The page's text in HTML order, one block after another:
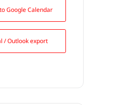
Google Calendar
/ Outlook export